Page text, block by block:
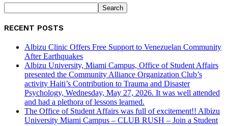
RECENT POSTS
Albizu Clinic Offers Free Support to Venezuelan Community
After Earthquakes
Albizu University, Miami Campus, Office of Student Affairs
presented the Community Alliance Organization Club’s
activity Haiti’s Contribution to Trauma and Disaster
Psychology, Wednesday, May 27, 2026. It was well attended
and had a plethora of lessons learned.
The Office of Student Affairs was full of excitement!! Albizu
University Miami Campus – CLUB RUSH – Join a Student